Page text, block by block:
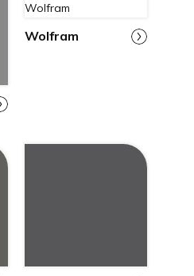
Wolfram